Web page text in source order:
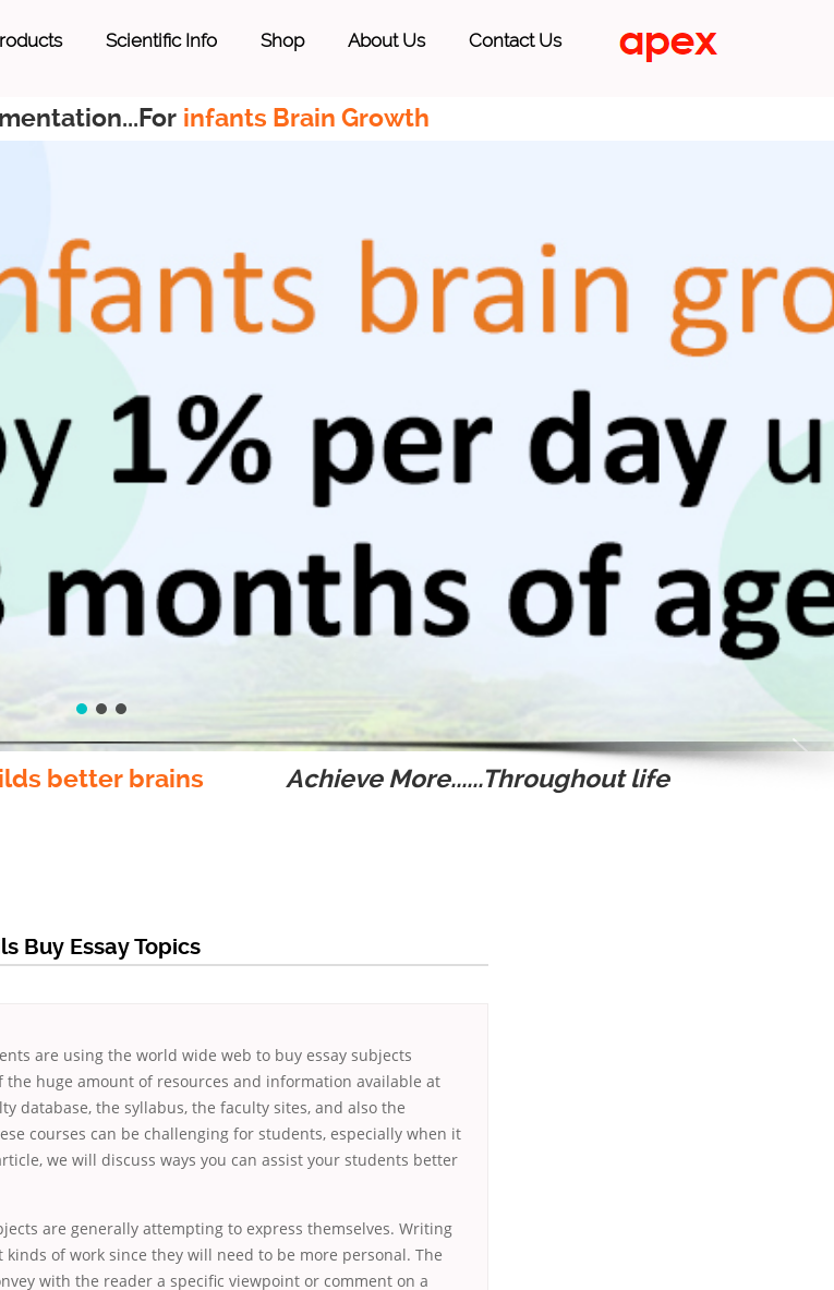
Scientific Info Shop About Us Contact Us
infants Brain Growth
better brains Achieve More......Throughout life
Buy Essay Topics
are using the world wide web to buy essay subjects
the huge amount of resources and information available at
database, the syllabus, the faculty sites, and also the
courses can be challenging for students, especially when it
we will discuss ways you can assist your students better
are generally attempting to express themselves. Writing
of work since they will need to be more personal. The
with the reader a specific viewpoint or comment on a